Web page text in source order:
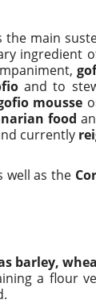
the main
ingredient
and to
mousse
food
currently
well as the
barley,
a flour